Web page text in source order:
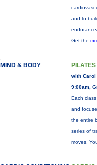
and to
Get the
MIND & BODY PILATES
with Carol
9:00am,
Each
and
the entire
series of
moves.